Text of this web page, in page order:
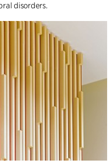
disorders.